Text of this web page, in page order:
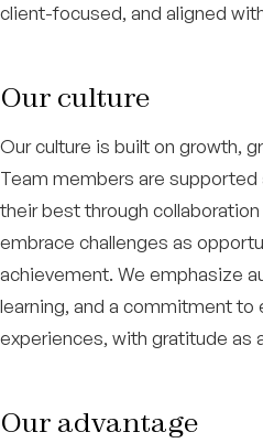
client-focused, and aligned
Our culture
Our culture is built on growth,
Team members are
their best through
embrace challenges as
achievement. We emphasize
learning, and a commitment to
experiences, with gratitude as
Our advantage